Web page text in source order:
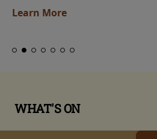
Learn More
WHAT'S ON